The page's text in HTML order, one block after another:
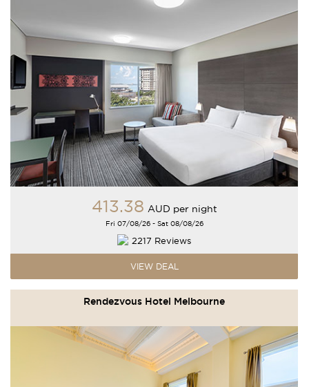
413.38 AUD per night
Fri 07/08/26 - Sat 08/08/26
2217 Reviews
VIEW DEAL
Rendezvous Hotel Melbourne